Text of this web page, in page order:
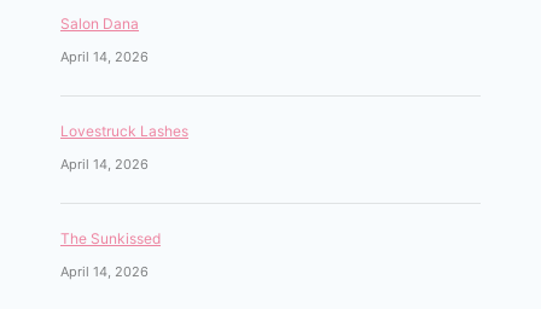
Salon Dana
April 14, 2026
Lovestruck Lashes
April 14, 2026
The Sunkissed
April 14, 2026